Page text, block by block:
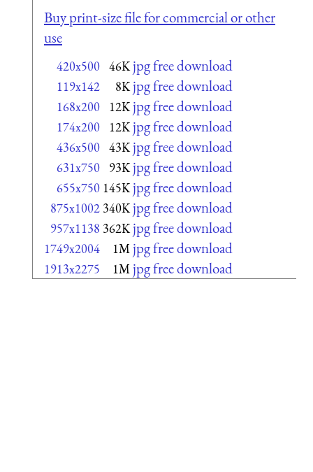
Buy print-size file for commercial or other
use
420x500 46K jpg free download
119x142 8K jpg free download
168x200 12K jpg free download
174x200 12K jpg free download
436x500 43K jpg free download
631x750 93K jpg free download
655x750 145K jpg free download
875x1002 340K jpg free download
957x1138 362K jpg free download
1749x2004 1M jpg free download
1913x2275 1M jpg free download